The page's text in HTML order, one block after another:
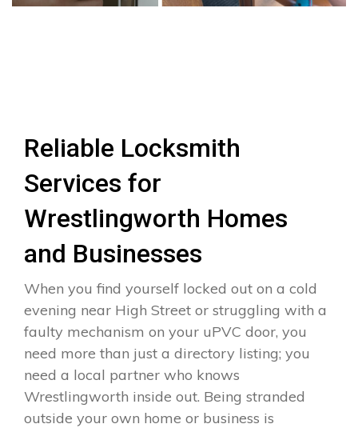
Reliable Locksmith
Services for
Wrestlingworth Homes
and Businesses
When you find yourself locked out on a cold
evening near High Street or struggling with a
faulty mechanism on your uPVC door, you
need more than just a directory listing; you
need a local partner who knows
Wrestlingworth inside out. Being stranded
outside your own home or business is